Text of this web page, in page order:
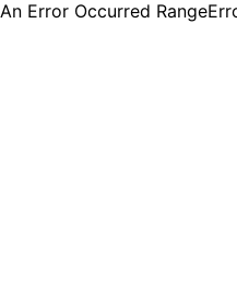
An Error Occurred